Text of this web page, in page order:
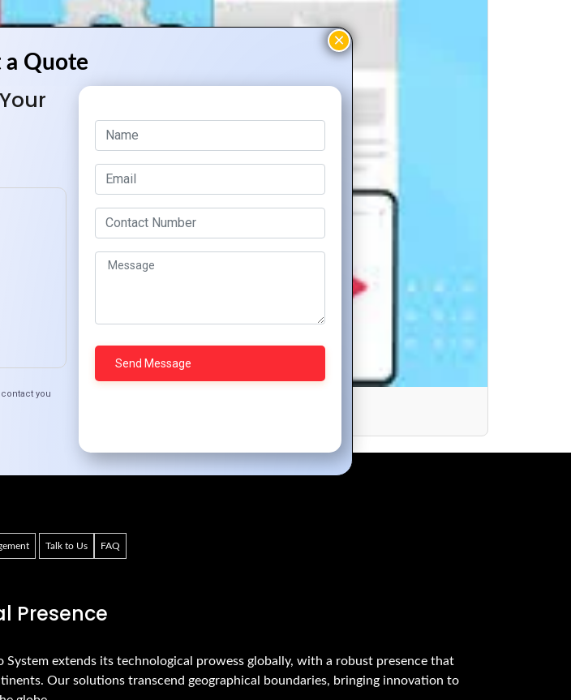
Backend Development?
Talk to Us FAQ
Presence
System extends its technological prowess globally, with a robust presence that
Our solutions transcend geographical boundaries, bringing innovation to
you